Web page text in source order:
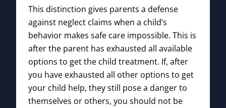
This distinction gives parents a defense
against neglect claims when a child’s
behavior makes safe care impossible. This is
after the parent has exhausted all available
options to get the child treatment. If, after
you have exhausted all other options to get
your child help, they still pose a danger to
themselves or others, you should not be